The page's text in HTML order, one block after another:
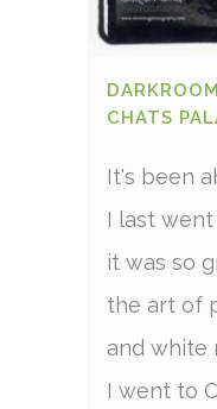
CHATS
It's been
I last
it was so
the art of
and white
I went to